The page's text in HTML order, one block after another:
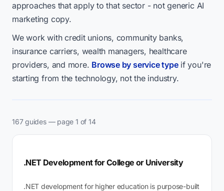
approaches that apply to that sector - not generic AI
marketing copy.
We work with credit unions, community banks,
insurance carriers, wealth managers, healthcare
providers, and more. Browse by service typeif you're
starting from the technology, not the industry.
167 guides — page 1 of 14
.NET Development for College or University
.NET development for higher education is purpose-built